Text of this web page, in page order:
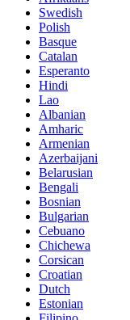
Swedish
Polish
Basque
Catalan
Esperanto
Hindi
Lao
Albanian
Amharic
Armenian
Azerbaijani
Belarusian
Bengali
Bosnian
Bulgarian
Cebuano
Chichewa
Corsican
Croatian
Dutch
Estonian